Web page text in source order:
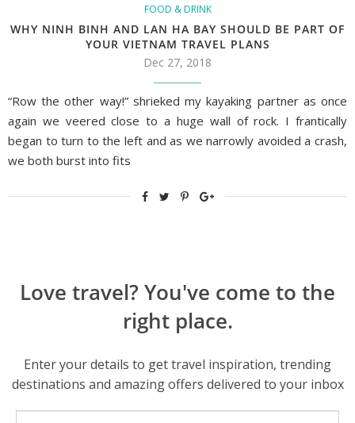
FOOD & DRINK
WHY NINH BINH AND LAN HA BAY SHOULD BE PART OF
YOUR VIETNAM TRAVEL PLANS
Dec 27, 2018
“Row the other way!” shrieked my kayaking partner as once
again we veered close to a huge wall of rock. I frantically
began to turn to the left and as we narrowly avoided a crash,
we both burst into fits
Love travel? You've come to the
right place.
Enter your details to get travel inspiration, trending
destinations and amazing offers delivered to your inbox